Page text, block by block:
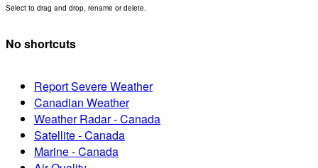
Select to drag and drop, rename or delete.
No shortcuts
Report Severe Weather
Canadian Weather
Weather Radar - Canada
Satellite - Canada
Marine - Canada